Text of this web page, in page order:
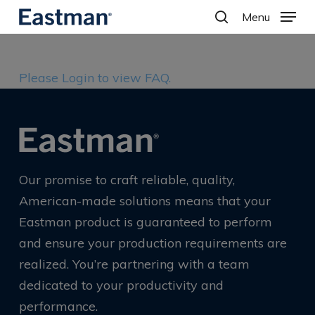
Skip
to
content
search
Menu
Please Login to view FAQ.
Our promise to craft reliable, quality,
American-made solutions means that your
Eastman product is guaranteed to perform
and ensure your production requirements are
realized. You’re partnering with a team
dedicated to your productivity and
performance.